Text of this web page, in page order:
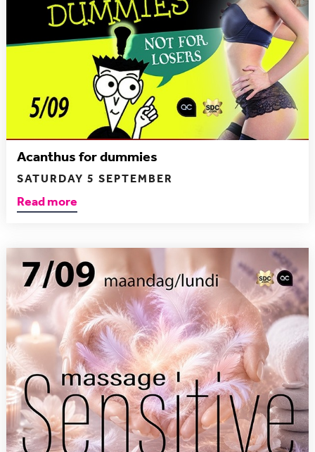
Acanthus for dummies
SATURDAY 5 SEPTEMBER
Read more